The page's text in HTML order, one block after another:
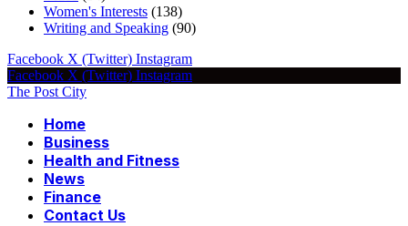
Women's Interests (138)
Writing and Speaking (90)
Facebook X (Twitter) Instagram
Facebook X (Twitter) Instagram
The Post City
Home
Business
Health and Fitness
News
Finance
Contact Us